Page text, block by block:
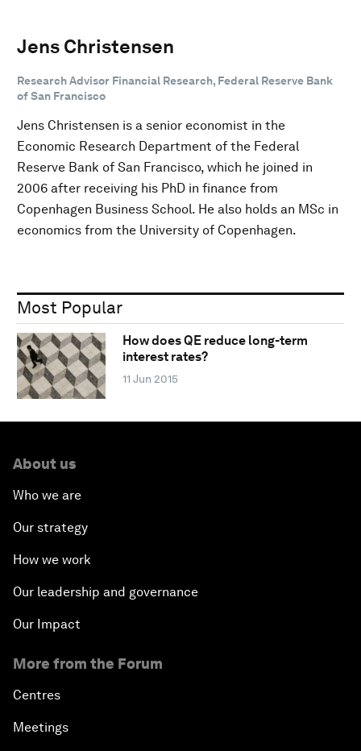
Jens Christensen
Research Advisor Financial Research, Federal Reserve Bank
of San Francisco
Jens Christensen is a senior economist in the
Economic Research Department of the Federal
Reserve Bank of San Francisco, which he joined in
2006 after receiving his PhD in finance from
Copenhagen Business School. He also holds an MSc in
economics from the University of Copenhagen.
Most Popular
How does QE reduce long-term
interest rates?
11 Jun 2015
About us
Who we are
Our strategy
How we work
Our leadership and governance
Our Impact
More from the Forum
Centres
Meetings